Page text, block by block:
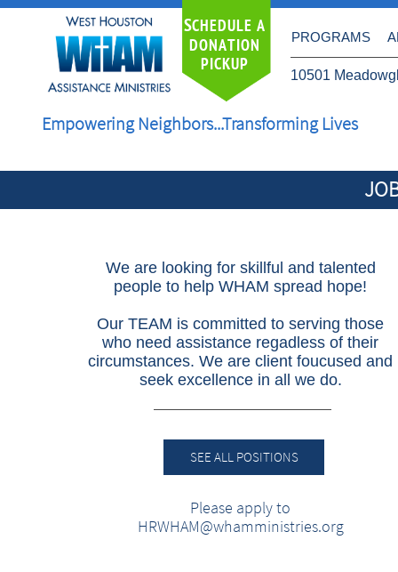
PROGRAMS
SCHEDULE A
DONATION
PICKUP
10501
Empowering Neighbors...Transforming Lives
We are looking for skillful and talented
people to help WHAM spread hope!
Our TEAM is committed to serving those
who need assistance regadless of their
circumstances. We are client foucused and
seek excellence in all we do.
SEE ALL POSITIONS
Please apply to
HRWHAM@whamministries.org